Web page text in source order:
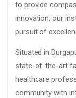
to provide
innovation, our
pursuit of
Situated in
state-of-the-art
healthcare
community with